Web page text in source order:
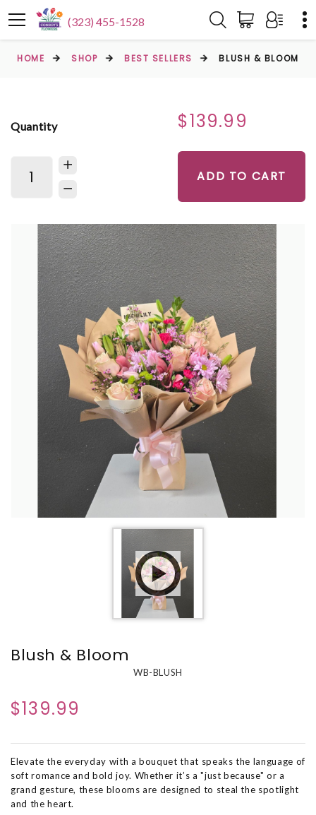
(323) 455-1528
HOME SHOP BEST SELLERS BLUSH & BLOOM
Quantity $139.99
ADD TO CART
Blush & Bloom
WB-BLUSH
$139.99
Elevate the everyday with a bouquet that speaks the language of
soft romance and bold joy. Whether it’s a "just because" or a
grand gesture, these blooms are designed to steal the spotlight
and the heart.